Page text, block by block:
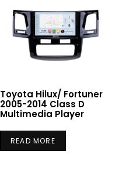
Toyota Hilux/ Fortuner
2005-2014 Class D
Multimedia Player
READ MORE